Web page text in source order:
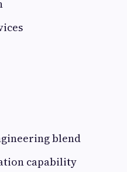
blend
capability